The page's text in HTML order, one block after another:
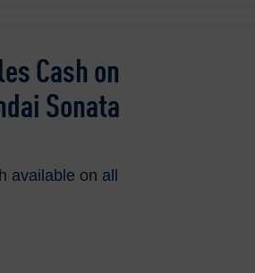
Cash on
Sonata
available on all